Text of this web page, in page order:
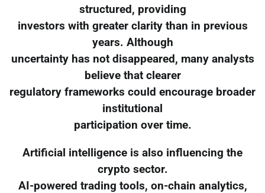
structured, providing
investors with greater clarity than in previous
years. Although
uncertainty has not disappeared, many analysts
believe that clearer
regulatory frameworks could encourage broader
institutional
participation over time.
Artificial intelligence is also influencing the
crypto sector.
AI-powered trading tools, on-chain analytics,